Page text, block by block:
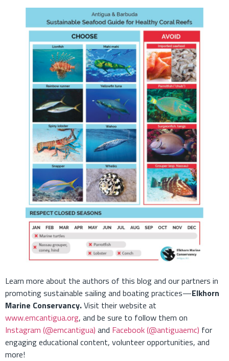
Learn more about the authors of this blog and our partners in
promoting sustainable sailing and boating practices—Elkhorn
Marine Conservancy.Visit their website at
www.emcantigua.org, and be sure to follow them on
Instagram (@emcantigua) and Facebook (@antiguaemc) for
engaging educational content, volunteer opportunities, and
more!